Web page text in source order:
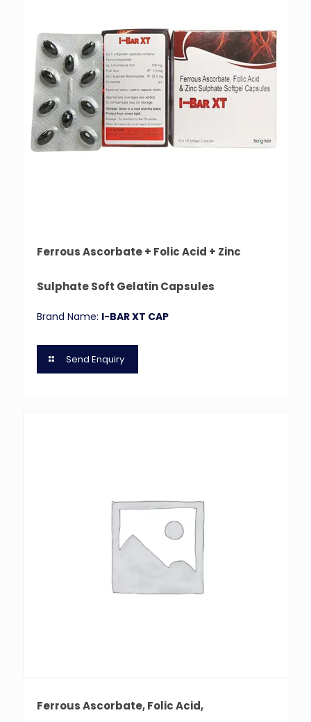
Ferrous Ascorbate + Folic Acid + Zinc
Sulphate Soft Gelatin Capsules
Brand Name: I-BAR XT CAP
Send Enquiry
Ferrous Ascorbate, Folic Acid,